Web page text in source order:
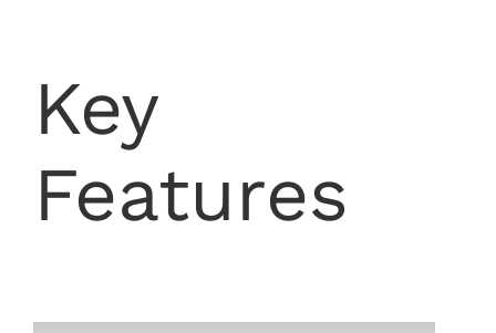
Key
Features